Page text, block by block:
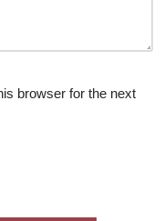
browser for the next